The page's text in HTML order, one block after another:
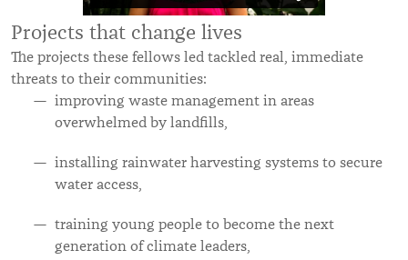
Projects that change lives
The projects these fellows led tackled real, immediate
threats to their communities:
improving waste management in areas
overwhelmed by landfills,
installing rainwater harvesting systems to secure
water access,
training young people to become the next
generation of climate leaders,